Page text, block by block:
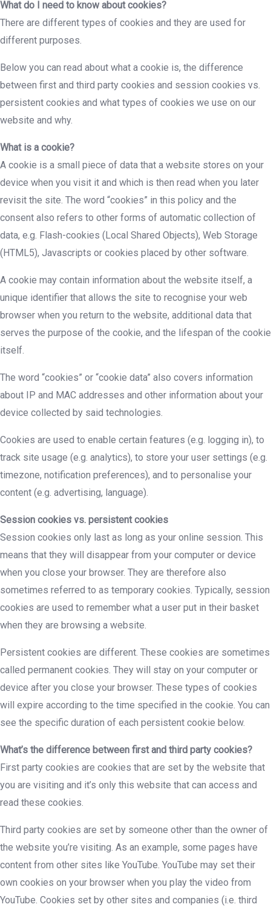
What do I need to know about cookies?
There are different types of cookies and they are used for
different purposes.
Below you can read about what a cookie is, the difference
between first and third party cookies and session cookies vs.
persistent cookies and what types of cookies we use on our
website and why.
What is a cookie?
A cookie is a small piece of data that a website stores on your
device when you visit it and which is then read when you later
revisit the site. The word “cookies” in this policy and the
consent also refers to other forms of automatic collection of
data, e.g. Flash-cookies (Local Shared Objects), Web Storage
(HTML5), Javascripts or cookies placed by other software.
A cookie may contain information about the website itself, a
unique identifier that allows the site to recognise your web
browser when you return to the website, additional data that
serves the purpose of the cookie, and the lifespan of the cookie
itself.
The word “cookies” or “cookie data” also covers information
about IP and MAC addresses and other information about your
device collected by said technologies.
Cookies are used to enable certain features (e.g. logging in), to
track site usage (e.g. analytics), to store your user settings (e.g.
timezone, notification preferences), and to personalise your
content (e.g. advertising, language).
Session cookies vs. persistent cookies
Session cookies only last as long as your online session. This
means that they will disappear from your computer or device
when you close your browser. They are therefore also
sometimes referred to as temporary cookies. Typically, session
cookies are used to remember what a user put in their basket
when they are browsing a website.
Persistent cookies are different. These cookies are sometimes
called permanent cookies. They will stay on your computer or
device after you close your browser. These types of cookies
will expire according to the time specified in the cookie. You can
see the specific duration of each persistent cookie below.
What’s the difference between first and third party cookies?
First party cookies are cookies that are set by the website that
you are visiting and it’s only this website that can access and
read these cookies.
Third party cookies are set by someone other than the owner of
the website you’re visiting. As an example, some pages have
content from other sites like YouTube. YouTube may set their
own cookies on your browser when you play the video from
YouTube. Cookies set by other sites and companies (i.e. third